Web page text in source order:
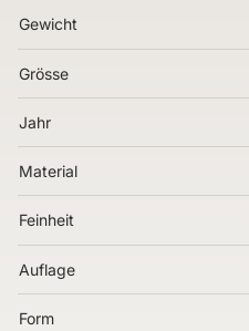
Gewicht
Grösse
Jahr
Material
Feinheit
Auflage
Form